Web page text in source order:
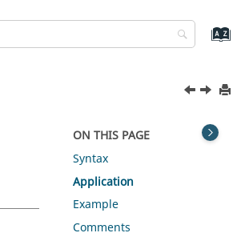
ON THIS PAGE
Syntax
Application
Example
Comments